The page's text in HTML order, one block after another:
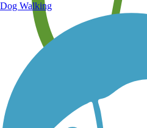
Learn about new trails near you
Dog Walking